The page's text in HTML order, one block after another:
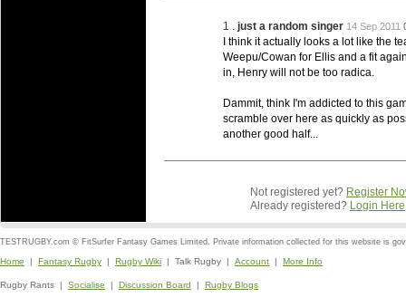
1 . just a random singer 14 Sep 2011
I think it actually looks a lot like the
Weepu/Cowan for Ellis and a fit
in, Henry will not be too radica.
Dammit, think I'm addicted to this
scramble over here as quickly as
another good half...
Not registered yet? Register
Already registered? Login Here
TESTRUGBY.com © FitSurfer Fantasy Games Limited. Private information collected for this website is
Home | Fantasy Rugby | Rugby Wiki | Talk Rugby | Account | More Info
Rugby Rants | Socialise | Discussion Board | Rugby Blogs